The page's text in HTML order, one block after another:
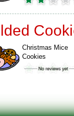
Christmas Mice
Cookies